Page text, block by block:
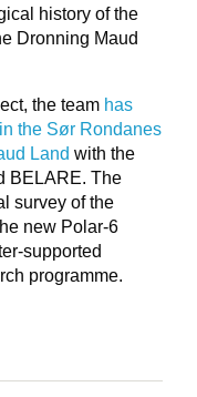
history of the
Dronning Maud
the team has
the Sør Rondanes
Land with the
BELARE. The
survey of the
new Polar-6
supported
programme.